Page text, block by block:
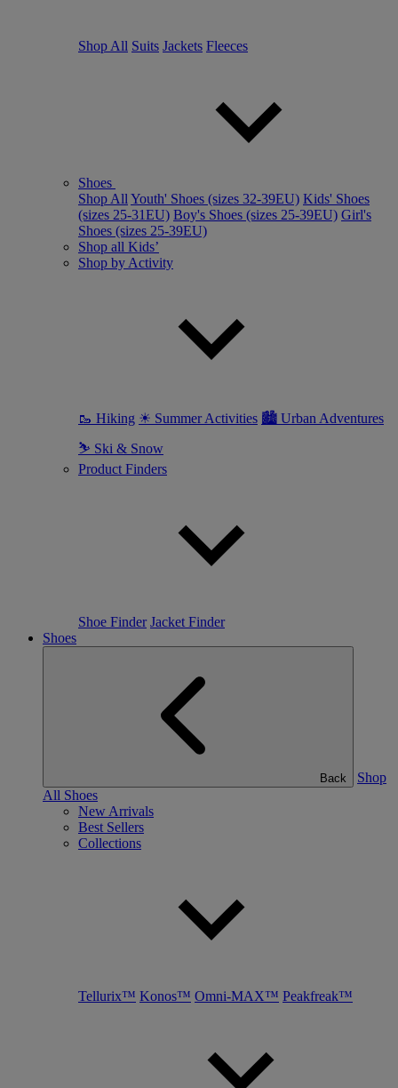
Shop All Suits Jackets Fleeces
Shoes
Shop All Youth' Shoes (sizes 32-39EU) Kids' Shoes
(sizes 25-31EU) Boy's Shoes (sizes 25-39EU) Girl's
Shoes (sizes 25-39EU)
Shop all Kids’
Shop by Activity
🥾 Hiking ☀ Summer Activities 🏙 Urban Adventures
⛷ Ski & Snow
Product Finders
Shoe Finder Jacket Finder
Shoes
Back
Shop
All Shoes
New Arrivals
Best Sellers
Collections
Tellurix™ Konos™ Omni-MAX™ Peakfreak™